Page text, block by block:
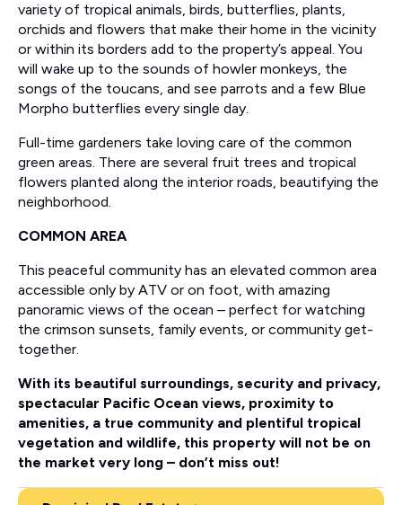
variety of tropical animals, birds, butterflies, plants,
orchids and flowers that make their home in the vicinity
or within its borders add to the property’s appeal. You
will wake up to the sounds of howler monkeys, the
songs of the toucans, and see parrots and a few Blue
Morpho butterflies every single day.
Full-time gardeners take loving care of the common
green areas. There are several fruit trees and tropical
flowers planted along the interior roads, beautifying the
neighborhood.
COMMON AREA
This peaceful community has an elevated common area
accessible only by ATV or on foot, with amazing
panoramic views of the ocean – perfect for watching
the crimson sunsets, family events, or community get-
together.
With its beautiful surroundings, security and privacy,
spectacular Pacific Ocean views, proximity to
amenities, a true community and plentiful tropical
vegetation and wildlife, this property will not be on
the market very long – don’t miss out!